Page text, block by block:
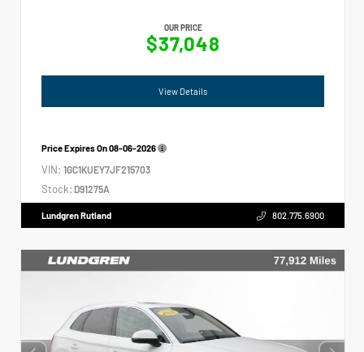
OUR PRICE
$37,048
View Details
Price Expires On08-06-2026
VIN: 1GC1KUEY7JF215703
Stock: D91275A
Lundgren Rutland 802.775.6900